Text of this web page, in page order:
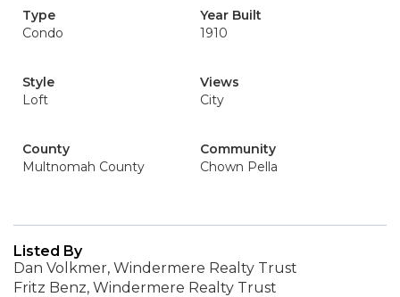
Type
Condo
Year Built
1910
Style
Loft
Views
City
County
Multnomah County
Community
Chown Pella
Listed By
Dan Volkmer, Windermere Realty Trust
Fritz Benz, Windermere Realty Trust